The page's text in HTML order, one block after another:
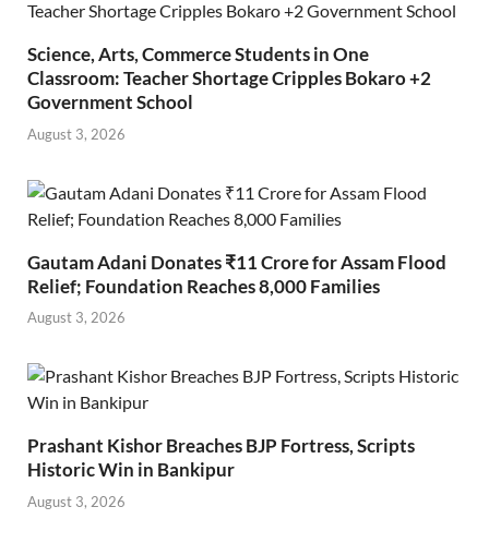
Science, Arts, Commerce Students in One
Classroom: Teacher Shortage Cripples Bokaro +2
Government School
August 3, 2026
Gautam Adani Donates ₹11 Crore for Assam Flood
Relief; Foundation Reaches 8,000 Families
August 3, 2026
Prashant Kishor Breaches BJP Fortress, Scripts
Historic Win in Bankipur
August 3, 2026